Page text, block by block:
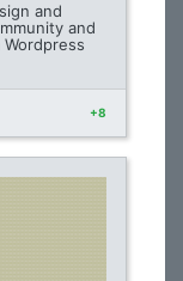
and
and
+8